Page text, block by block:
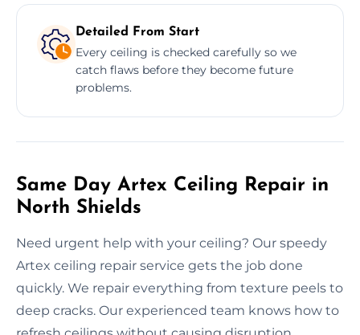
Detailed From Start
Every ceiling is checked carefully so we
catch flaws before they become future
problems.
Same Day Artex Ceiling Repair in
North Shields
Need urgent help with your ceiling? Our speedy
Artex ceiling repair service gets the job done
quickly. We repair everything from texture peels to
deep cracks. Our experienced team knows how to